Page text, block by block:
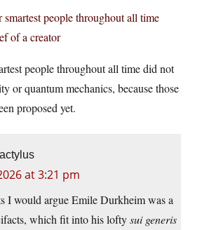
people throughout all time
of a creator
people throughout all time did not
or quantum mechanics, because those
proposed yet.
at 3:21 pm
I would argue Emile Durkheim was a
which fit into his loftysui generis